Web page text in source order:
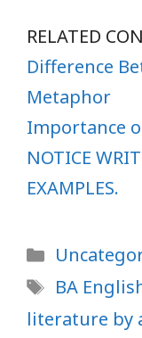
RELATED
Difference
Metaphor
Importance
NOTICE
EXAMPLES.
Tags
BA
literature by